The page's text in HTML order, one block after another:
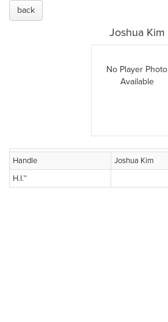
back
Joshua Kim
No Player Photo
Available
Handle
Joshua Kim
H.I.™